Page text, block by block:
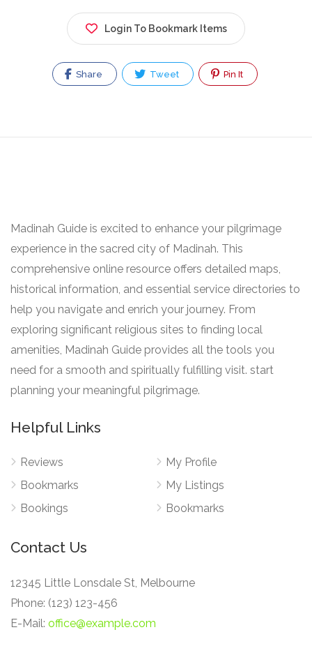
Login To Bookmark Items
Share Tweet Pin It
Madinah Guide is excited to enhance your pilgrimage
experience in the sacred city of Madinah. This
comprehensive online resource offers detailed maps,
historical information, and essential service directories to
help you navigate and enrich your journey. From
exploring significant religious sites to finding local
amenities, Madinah Guide provides all the tools you
need for a smooth and spiritually fulfilling visit. start
planning your meaningful pilgrimage.
Helpful Links
Reviews
Bookmarks
Bookings
My Profile
My Listings
Bookmarks
Contact Us
12345 Little Lonsdale St, Melbourne
Phone: (123) 123-456
E-Mail: office@example.com